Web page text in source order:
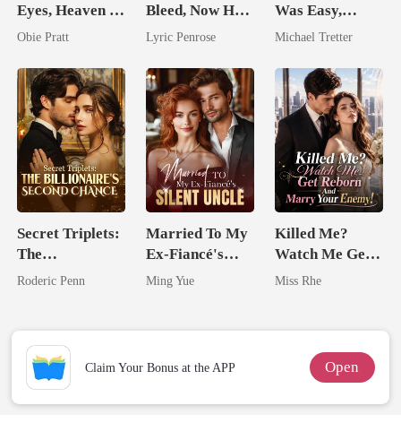
Eyes, Heaven In
His Kiss
Obie Pratt
Bleed, Now He
Begs For Her
Lyric Penrose
Was Easy,
Losing Her Was
Michael Tretter
Secret Triplets:
The
Billionaire's
Roderic Penn
Married To My
Ex-Fiancé's
Silent Uncle
Ming Yue
Killed Me?
Watch Me Get
Reborn And
Miss Rhe
Claim Your Bonus at the APP Open